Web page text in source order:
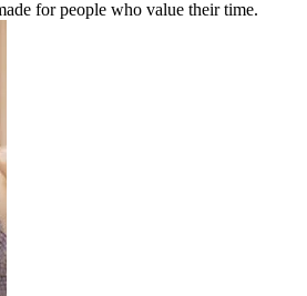
for people who value their time.